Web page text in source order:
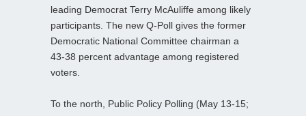
leading Democrat Terry McAuliffe among likely
participants. The new Q-Poll gives the former
Democratic National Committee chairman a
43-38 percent advantage among registered
voters.
To the north, Public Policy Polling (May 13-15;